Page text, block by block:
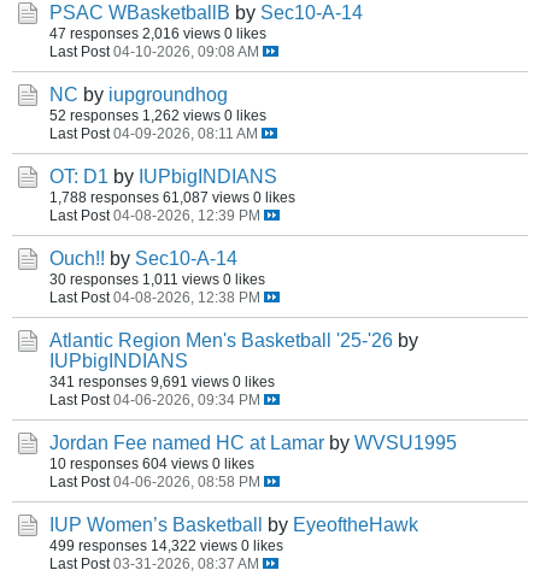
PSAC WBasketballB by Sec10-A-14
47 responses 2,016 views 0 likes
Last Post 04-10-2026, 09:08 AM
NC by iupgroundhog
52 responses 1,262 views 0 likes
Last Post 04-09-2026, 08:11 AM
OT: D1 by IUPbigINDIANS
1,788 responses 61,087 views 0 likes
Last Post 04-08-2026, 12:39 PM
Ouch!! by Sec10-A-14
30 responses 1,011 views 0 likes
Last Post 04-08-2026, 12:38 PM
Atlantic Region Men's Basketball '25-'26 by
IUPbigINDIANS
341 responses 9,691 views 0 likes
Last Post 04-06-2026, 09:34 PM
Jordan Fee named HC at Lamar by WVSU1995
10 responses 604 views 0 likes
Last Post 04-06-2026, 08:58 PM
IUP Women’s Basketball by EyeoftheHawk
499 responses 14,322 views 0 likes
Last Post 03-31-2026, 08:37 AM